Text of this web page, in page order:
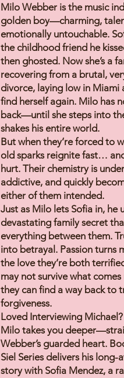
Milo Webber is the music
golden boy—charming,
emotionally untouchable.
the childhood friend he
then ghosted. Now she’s a
recovering from a brutal,
divorce, laying low in Miami
find herself again. Milo has
back—until she steps into
shakes his entire world.
But when they’re forced to
old sparks reignite fast…
hurt. Their chemistry is
addictive, and quickly
either of them intended.
Just as Milo lets Sofia in, he
devastating family secret
everything between them.
into betrayal. Passion turns
the love they’re both
may not survive what
they can find a way back to
forgiveness.
Loved Interviewing
Milo takes you
Webber’s guarded heart.
Siel Series delivers his long-
story with Sofia Mendez, a